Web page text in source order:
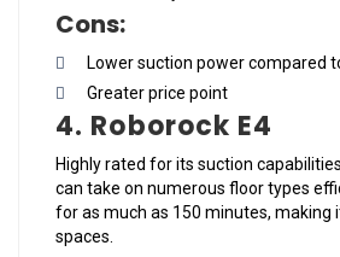
Cons:
Lower suction power compared
Greater price point
4. Roborock E4
Highly rated for its suction
can take on numerous floor types
for as much as 150 minutes,
spaces.